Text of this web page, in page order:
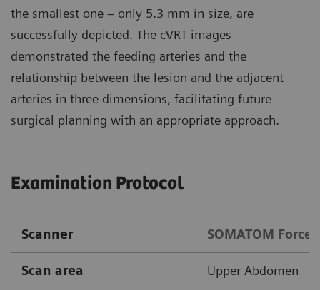
the smallest one – only 5.3 mm in size, are
successfully depicted. The cVRT images
demonstrated the feeding arteries and the
relationship between the lesion and the adjacent
arteries in three dimensions, facilitating future
surgical planning with an appropriate approach.
Examination Protocol
Scanner SOMATOM Force
Scan area Upper Abdomen